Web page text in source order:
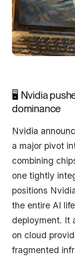
🖥️ Nvidia
dominance
Nvidia
a major pivot
combining
one tightly
positions
the entire AI
deployment. It
on cloud
fragmented